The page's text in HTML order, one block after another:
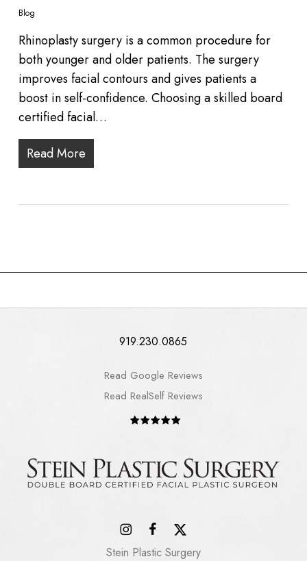
Blog
Rhinoplasty surgery is a common procedure for
both younger and older patients. The surgery
improves facial contours and gives patients a
boost in self-confidence. Choosing a skilled board
certified facial…
Read More
919.230.0865
Read Google Reviews
Read RealSelf Reviews
Stein Plastic Surgery